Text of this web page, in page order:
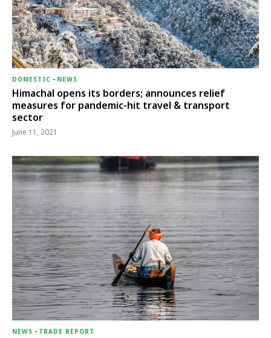
DOMESTIC - NEWS
Himachal opens its borders; announces relief
measures for pandemic-hit travel & transport
sector
June 11, 2021
NEWS - TRADE REPORT